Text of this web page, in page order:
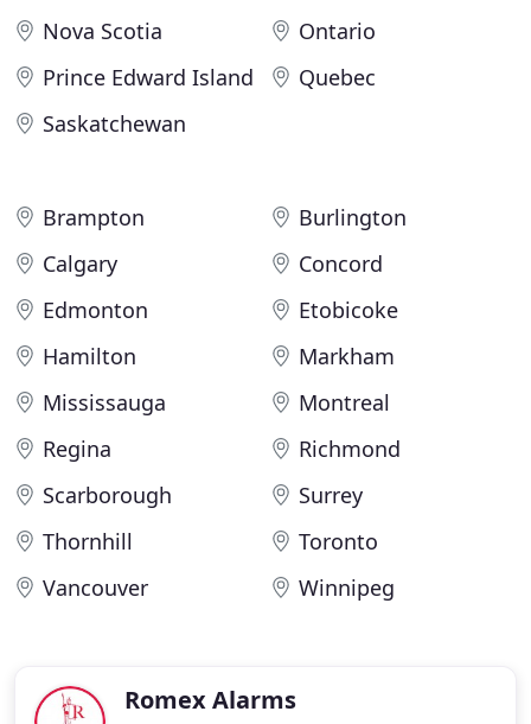
Nova Scotia
Ontario
Prince Edward Island
Quebec
Saskatchewan
Brampton
Burlington
Calgary
Concord
Edmonton
Etobicoke
Hamilton
Markham
Mississauga
Montreal
Regina
Richmond
Scarborough
Surrey
Thornhill
Toronto
Vancouver
Winnipeg
Romex Alarms